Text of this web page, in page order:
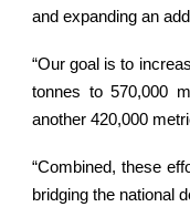
and expanding an
“Our goal is to
tonnes to 570,000
another 420,000
“Combined, these
bridging the national